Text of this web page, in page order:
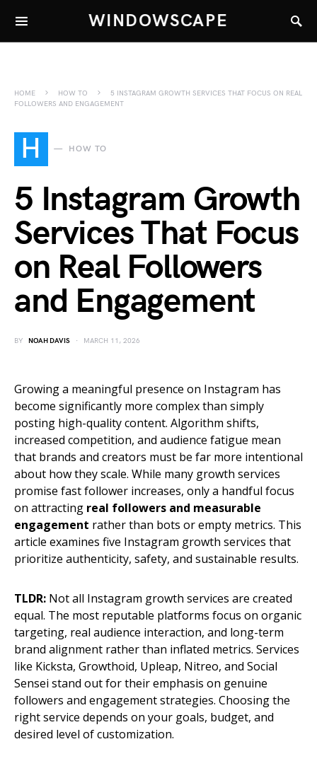
WINDOWSCAPE
HOME HOW TO
5 INSTAGRAM GROWTH SERVICES THAT FOCUS ON REAL
FOLLOWERS AND ENGAGEMENT
H HOW TO
5 Instagram Growth
Services That Focus
on Real Followers
and Engagement
BY NOAH DAVIS MARCH 11, 2026
Growing a meaningful presence on Instagram has
become significantly more complex than simply
posting high-quality content. Algorithm shifts,
increased competition, and audience fatigue mean
that brands and creators must be far more intentional
about how they scale. While many growth services
promise fast follower increases, only a handful focus
on attracting real followers and measurable
engagement rather than bots or empty metrics. This
article examines five Instagram growth services that
prioritize authenticity, safety, and sustainable results.
TLDR: Not all Instagram growth services are created
equal. The most reputable platforms focus on organic
targeting, real audience interaction, and long-term
brand alignment rather than inflated metrics. Services
like Kicksta, Growthoid, Upleap, Nitreo, and Social
Sensei stand out for their emphasis on genuine
followers and engagement strategies. Choosing the
right service depends on your goals, budget, and
desired level of customization.